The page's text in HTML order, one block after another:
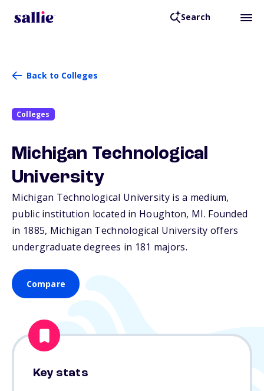
Search
Back to Colleges
Colleges
Michigan Technological
University
Michigan Technological University is a medium,
public institution located in Houghton, MI. Founded
in 1885, Michigan Technological University offers
undergraduate degrees in 181 majors.
Compare
Key stats